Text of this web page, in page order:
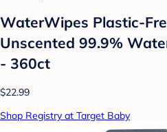
WaterWipes Plastic-
Unscented 99.9%
- 360ct
$22.99
Shop Registry at Target Baby